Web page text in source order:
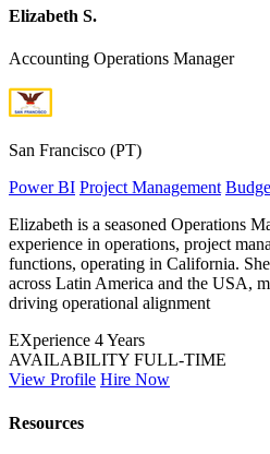
Elizabeth S.
Accounting Operations Manager
San Francisco (PT)
Power BI Project Management
Elizabeth is a seasoned Operations
experience in operations, project
functions, operating in California.
across Latin America and the USA,
driving operational alignment
EXperience 4 Years
AVAILABILITY FULL-TIME
View Profile Hire Now
Resources